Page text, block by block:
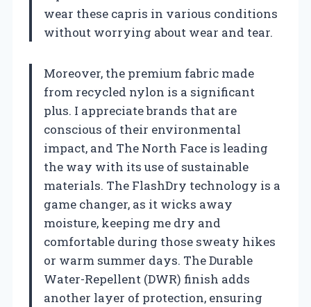
wear these capris in various conditions
without worrying about wear and tear.
Moreover, the premium fabric made
from recycled nylon is a significant
plus. I appreciate brands that are
conscious of their environmental
impact, and The North Face is leading
the way with its use of sustainable
materials. The FlashDry technology is a
game changer, as it wicks away
moisture, keeping me dry and
comfortable during those sweaty hikes
or warm summer days. The Durable
Water-Repellent (DWR) finish adds
another layer of protection, ensuring